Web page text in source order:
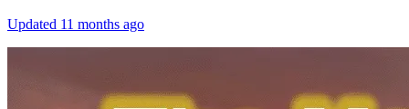
Updated 11 months ago